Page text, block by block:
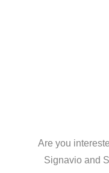
Are you
Signavio and